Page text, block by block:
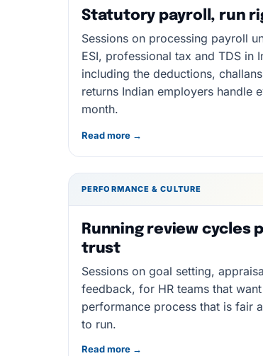
Statutory payroll, run
Sessions on processing payroll
ESI, professional tax and TDS in
including the deductions,
returns Indian employers handle
month.
Read more →
PERFORMANCE & CULTURE
Running review cycles
trust
Sessions on goal setting,
feedback, for HR teams that
performance process that is fair
to run.
Read more →